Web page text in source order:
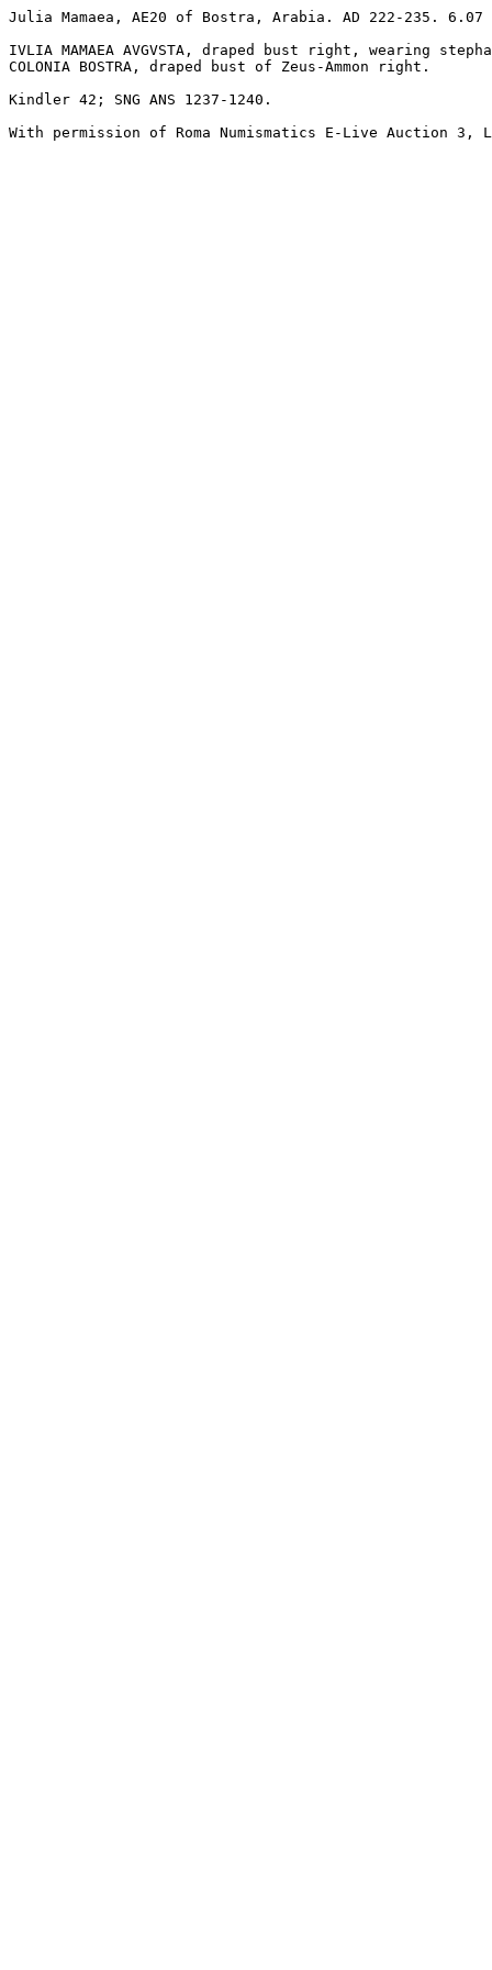
Julia Mamaea, AE20 of Bostra, Arabia. AD 222-235. 6.07
IVLIA MAMAEA AVGVSTA, draped bust right, wearing
COLONIA BOSTRA, draped bust of Zeus-Ammon right.
Kindler 42; SNG ANS 1237-1240.